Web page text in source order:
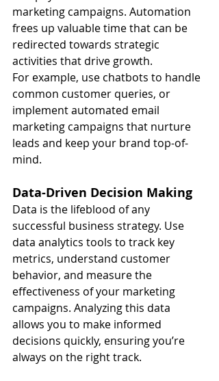
marketing campaigns. Automation
frees up valuable time that can be
redirected towards strategic
activities that drive growth.
For example, use chatbots to handle
common customer queries, or
implement automated email
marketing campaigns that nurture
leads and keep your brand top-of-
mind.
Data-Driven Decision Making
Data is the lifeblood of any
successful business strategy. Use
data analytics tools to track key
metrics, understand customer
behavior, and measure the
effectiveness of your marketing
campaigns. Analyzing this data
allows you to make informed
decisions quickly, ensuring you’re
always on the right track.